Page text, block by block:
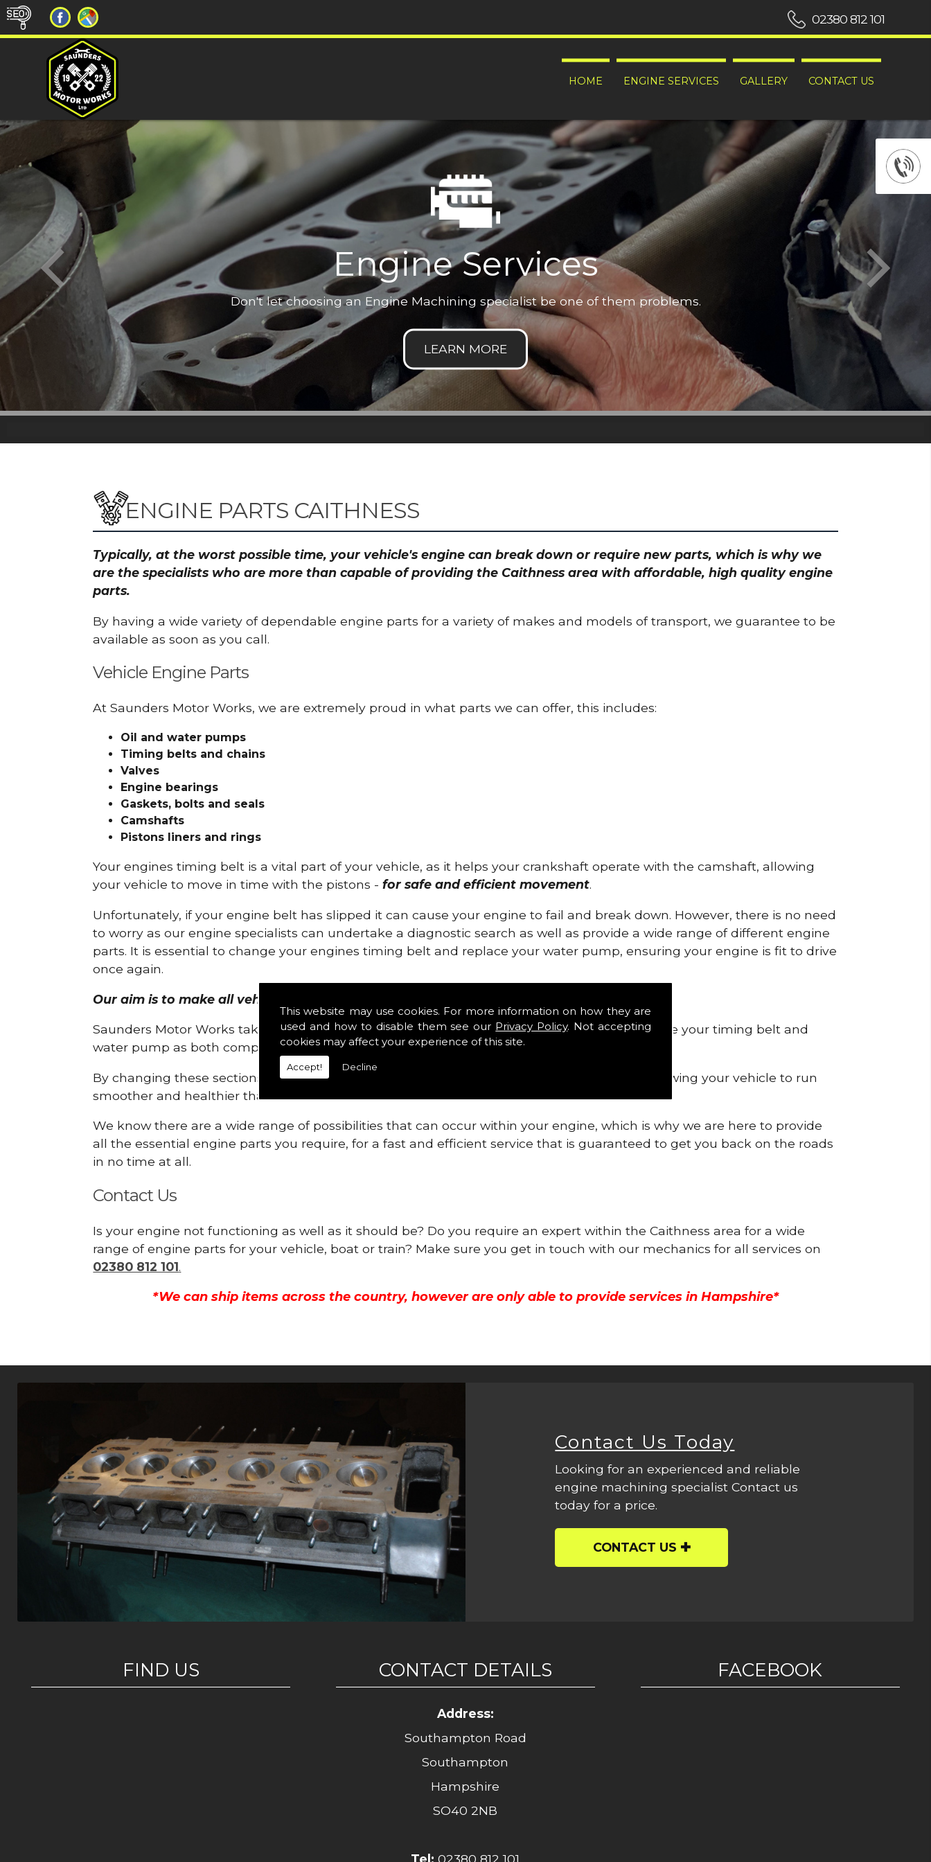
This website may use cookies. For more information on how they are
used and how to disable them see our Privacy Policy. Not accepting
cookies may affect your experience of this site.
Accept! Decline
HOME ENGINE SERVICES GALLERY CONTACT US
02380 812 101
Engine Services
Don't let choosing an Engine Machining specialist be one of them problems.
ENGINE PARTS CAITHNESS
Typically, at the worst possible time, your vehicle's engine can break down or require new parts, which is why we
are the specialists who are more than capable of providing the Caithness area with affordable, high quality engine
parts.
By having a wide variety of dependable engine parts for a variety of makes and models of transport, we guarantee to be
available as soon as you call.
Vehicle Engine Parts
At Saunders Motor Works, we are extremely proud in what parts we can offer, this includes:
Oil and water pumps
Timing belts and chains
Valves
Engine bearings
Gaskets, bolts and seals
Camshafts
Pistons liners and rings
Your engines timing belt is a vital part of your vehicle, as it helps your crankshaft operate with the camshaft, allowing
your vehicle to move in time with the pistons -for safe and efficient movement.
Unfortunately, if your engine belt has slipped it can cause your engine to fail and break down. However, there is no need
to worry as our engine specialists can undertake a diagnostic search as well as provide a wide range of different engine
parts. It is essential to change your engines timing belt and replace your water pump, ensuring your engine is fit to drive
once again.
Our aim is to make all vehicle engines safe and reliable in Caithness.
Saunders Motor Works take pride in providing this service as we are highly qualified to remove your timing belt and
water pump as both compartments are connected.
By changing these sections, you are allowing your engine to gain maximum support and allowing your vehicle to run
smoother and healthier than ever before.
We know there are a wide range of possibilities that can occur within your engine, which is why we are here to provide
all the essential engine parts you require, for a fast and efficient service that is guaranteed to get you back on the roads
in no time at all.
Contact Us
Is your engine not functioning as well as it should be? Do you require an expert within the Caithness area for a wide
range of engine parts for your vehicle, boat or train? Make sure you get in touch with our mechanics for all services on
02380 812 101.
*We can ship items across the country, however are only able to provide services in Hampshire*
Contact Us Today
Looking for an experienced and reliable
engine machining specialist Contact us
today for a price.
CONTACT US
FIND US CONTACT DETAILS
Address:
Southampton Road
Southampton
Hampshire
SO40 2NB
Tel: 02380 812 101
FACEBOOK